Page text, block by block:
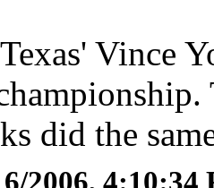
Vince
did the
2006, 4:10:34